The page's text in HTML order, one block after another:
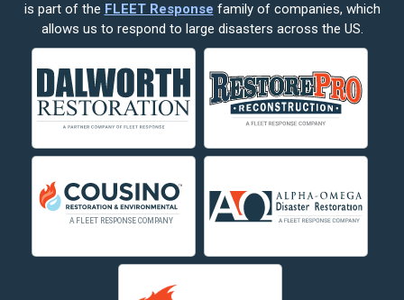
Corvallis
Crow Agency
Custer
Decker
Dillon
is part of the FLEET Response family of companies, which
allows us to respond to large disasters across the US.